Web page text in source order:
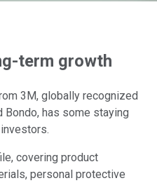
term growth
3M, globally recognized
Bondo, has some staying
covering product
personal protective